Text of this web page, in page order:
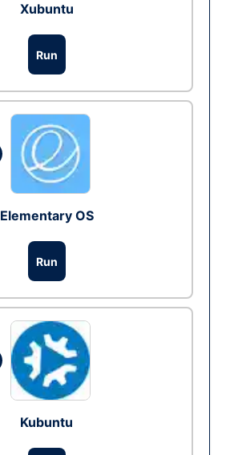
Xubuntu
Run
Elementary OS
Run
Kubuntu